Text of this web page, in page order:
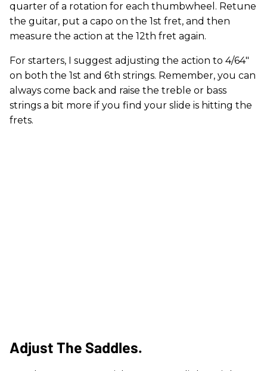
quarter of a rotation for each thumbwheel. Retune
the guitar, put a capo on the 1st fret, and then
measure the action at the 12th fret again.
For starters, I suggest adjusting the action to 4/64"
on both the 1st and 6th strings. Remember, you can
always come back and raise the treble or bass
strings a bit more if you find your slide is hitting the
frets.
Adjust The Saddles.